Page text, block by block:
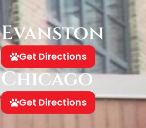
Evanston
Get Directions
Chicago
Get Directions